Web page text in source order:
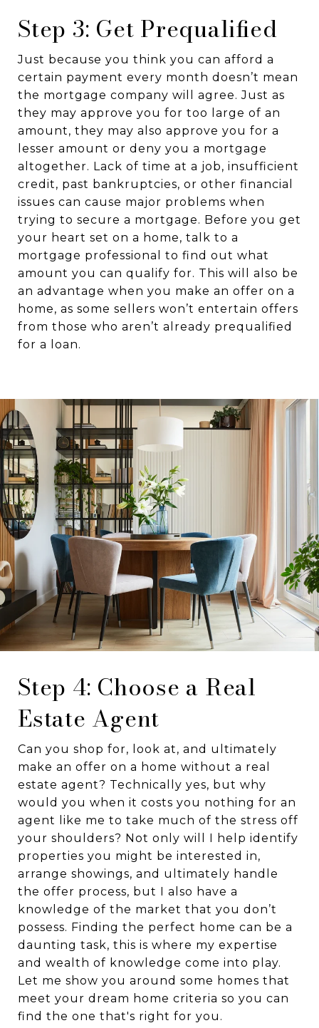
Step 3: Get Prequalified
Just because you think you can afford a
certain payment every month doesn’t mean
the mortgage company will agree. Just as
they may approve you for too large of an
amount, they may also approve you for a
lesser amount or deny you a mortgage
altogether. Lack of time at a job, insufficient
credit, past bankruptcies, or other financial
issues can cause major problems when
trying to secure a mortgage. Before you get
your heart set on a home, talk to a
mortgage professional to find out what
amount you can qualify for. This will also be
an advantage when you make an offer on a
home, as some sellers won’t entertain offers
from those who aren’t already prequalified
for a loan.
Step 4: Choose a Real
Estate Agent
Can you shop for, look at, and ultimately
make an offer on a home without a real
estate agent? Technically yes, but why
would you when it costs you nothing for an
agent like me to take much of the stress off
your shoulders? Not only will I help identify
properties you might be interested in,
arrange showings, and ultimately handle
the offer process, but I also have a
knowledge of the market that you don’t
possess. Finding the perfect home can be a
daunting task, this is where my expertise
and wealth of knowledge come into play.
Let me show you around some homes that
meet your dream home criteria so you can
find the one that's right for you.